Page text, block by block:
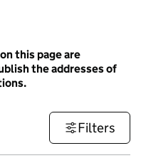
this page are
the addresses of
Filters